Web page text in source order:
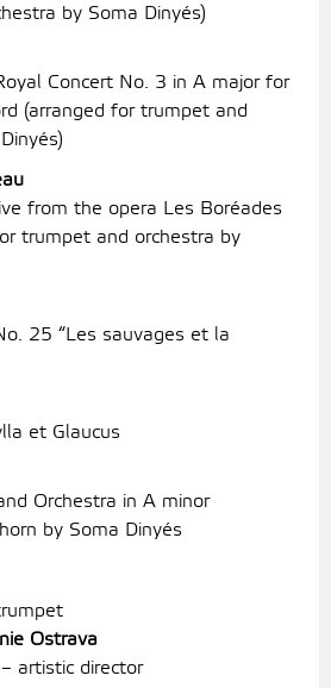
by Soma Dinyés)
Concert No. 3 in A major for
(arranged for trumpet and
from the opera Les Boréades
trumpet and orchestra by
25 “Les sauvages et la
et Glaucus
Orchestra in A minor
by Soma Dinyés
Ostrava
artistic director